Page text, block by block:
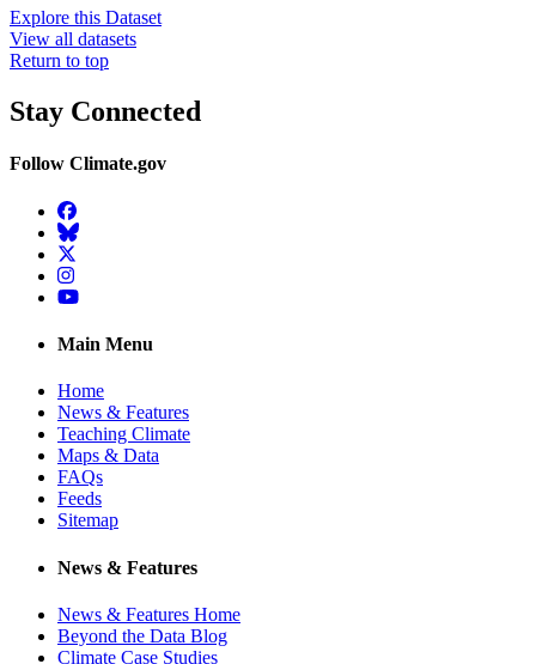
Explore this Dataset
View all datasets
Return to top
Stay Connected
Follow Climate.gov
Facebook
BlueSky
Twitter
Instagram
YouTube
Main Menu
Home
News & Features
Teaching Climate
Maps & Data
FAQs
Feeds
Sitemap
News & Features
News & Features Home
Beyond the Data Blog
Climate Case Studies